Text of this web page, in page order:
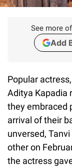
See more
Add
Popular actress,
Aditya Kapadia
they embraced
arrival of their
unversed,
other on
the actress